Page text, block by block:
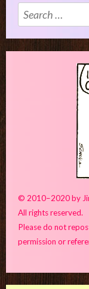
Search
for:
© 2010–2020 by
All rights reserved.
Please do not
permission or